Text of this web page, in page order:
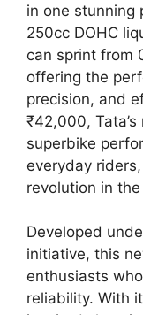
in one stunning
250cc DOHC
can sprint from
offering the
precision, and
₹42,000,
superbike
everyday
revolution in
Developed
initiative, this
enthusiasts
reliability. With